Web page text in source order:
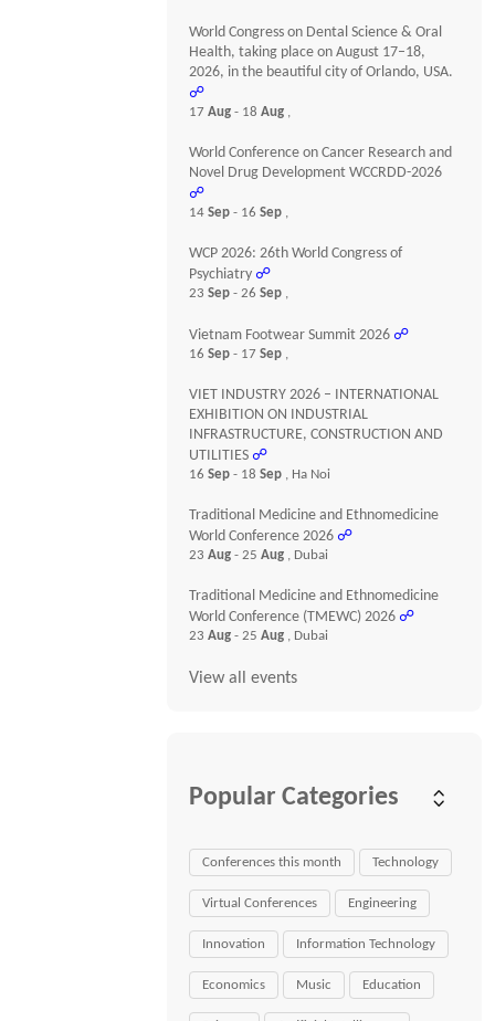
World Congress on Dental Science & Oral
Health, taking place on August 17–18,
2026, in the beautiful city of Orlando, USA.
☍
17Aug- 18Aug ,
World Conference on Cancer Research and
Novel Drug Development WCCRDD-2026
☍
14Sep- 16Sep ,
WCP 2026: 26th World Congress of
Psychiatry ☍
23Sep- 26Sep ,
Vietnam Footwear Summit 2026 ☍
16Sep- 17Sep ,
VIET INDUSTRY 2026 – INTERNATIONAL
EXHIBITION ON INDUSTRIAL
INFRASTRUCTURE, CONSTRUCTION AND
UTILITIES ☍
16Sep- 18Sep , Ha Noi
Traditional Medicine and Ethnomedicine
World Conference 2026 ☍
23Aug- 25Aug , Dubai
Traditional Medicine and Ethnomedicine
World Conference (TMEWC) 2026 ☍
23Aug- 25Aug , Dubai
View all events
Popular Categories
Conferences this month Technology
Virtual Conferences Engineering
Innovation Information Technology
Economics Music Education